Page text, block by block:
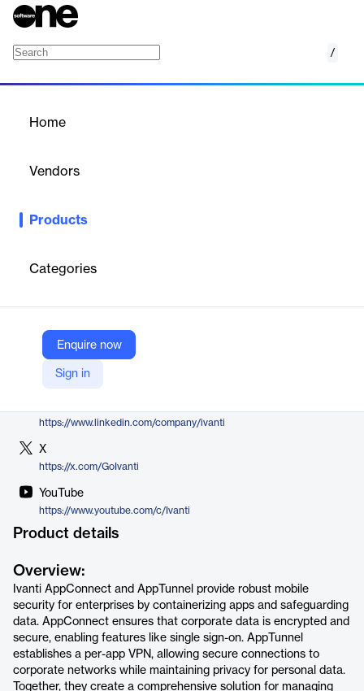
/
Home
Vendors
Products
Categories
Enquire now
Sign in
Advanced Security for Mobile Apps and Data
mobile and cloud security requirements.
Ivanti
Company Website
https://www.linkedin.com/company/ivanti
X
https://x.com/GoIvanti
YouTube
https://www.youtube.com/c/Ivanti
Product details
Overview:
Ivanti AppConnect and AppTunnel provide robust mobile
security for enterprises by containerizing apps and safeguarding
data. AppConnect ensures that corporate data is encrypted and
secure, enabling features like single sign-on. AppTunnel
establishes a per-app VPN, allowing secure connections to
corporate networks while maintaining privacy for personal data.
Together, they create a comprehensive solution for managing